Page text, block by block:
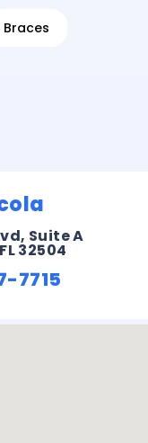
Braces
Suite A
32504
7715